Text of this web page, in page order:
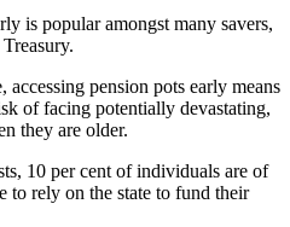
is popular amongst many savers,
pension pots early means
of facing potentially devastating,
they are older.
10 per cent of individuals are of
to rely on the state to fund their